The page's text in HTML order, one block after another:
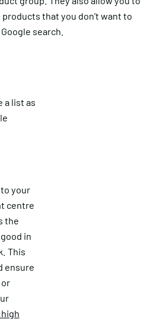
that you don’t want to
search.
a list as
your
centre
the
in
This
ensure